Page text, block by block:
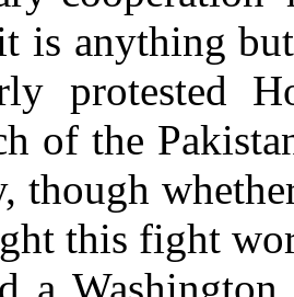
is anything
protested
of the
though
this fight
a